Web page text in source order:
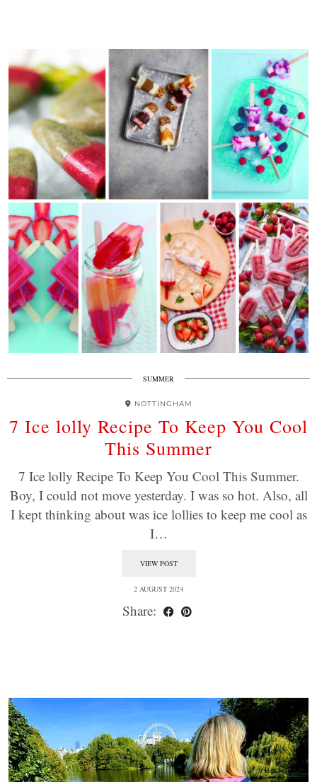
SUMMER
NOTTINGHAM
7 Ice lolly Recipe To Keep You Cool
This Summer
7 Ice lolly Recipe To Keep You Cool This Summer.
Boy, I could not move yesterday. I was so hot. Also, all
I kept thinking about was ice lollies to keep me cool as
I…
VIEW POST
2 AUGUST 2024
Share: